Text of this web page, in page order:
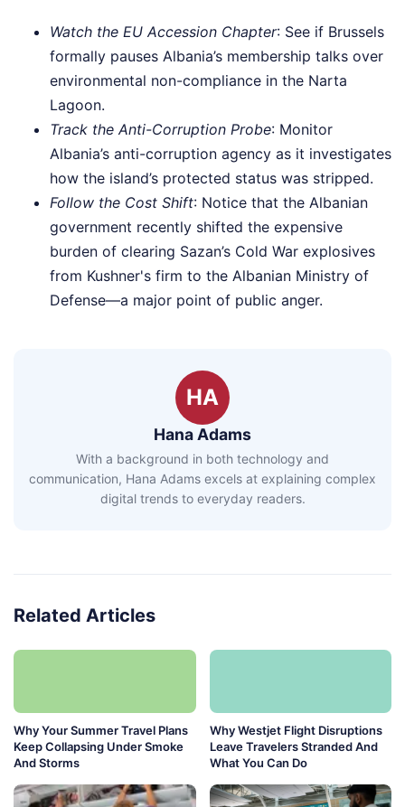
Watch the EU Accession Chapter: See if Brussels
formally pauses Albania’s membership talks over
environmental non-compliance in the Narta
Lagoon.
Track the Anti-Corruption Probe: Monitor
Albania’s anti-corruption agency as it investigates
how the island’s protected status was stripped.
Follow the Cost Shift: Notice that the Albanian
government recently shifted the expensive
burden of clearing Sazan’s Cold War explosives
from Kushner's firm to the Albanian Ministry of
Defense—a major point of public anger.
HA
Hana Adams
With a background in both technology and
communication, Hana Adams excels at explaining complex
digital trends to everyday readers.
Related Articles
Why Your Summer Travel Plans
Keep Collapsing Under Smoke
And Storms
Why Westjet Flight Disruptions
Leave Travelers Stranded And
What You Can Do